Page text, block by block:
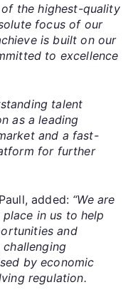
of the highest-quality
focus of our
is built on our
to excellence
talent
as a leading
and a fast-
for further
added: “We are
in us to help
and
by economic
regulation.